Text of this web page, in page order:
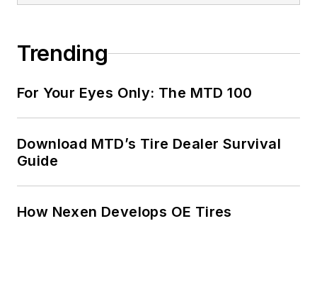
Trending
For Your Eyes Only: The MTD 100
Download MTD’s Tire Dealer Survival
Guide
How Nexen Develops OE Tires